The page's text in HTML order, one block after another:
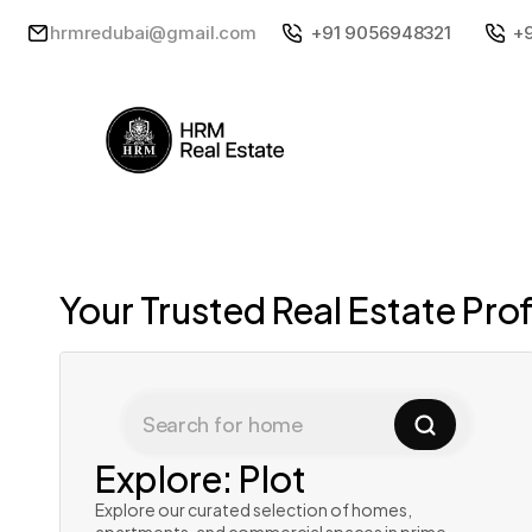
hrmredubai@gmail.com +91 9056948321
Your Trusted Real Estate
Search for home
Explore: Plot
Explore our curated selection of homes,